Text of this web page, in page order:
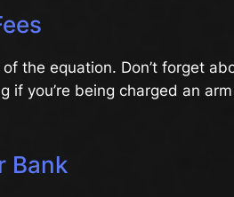
the equation. Don’t forget
if you’re being charged an
Bank